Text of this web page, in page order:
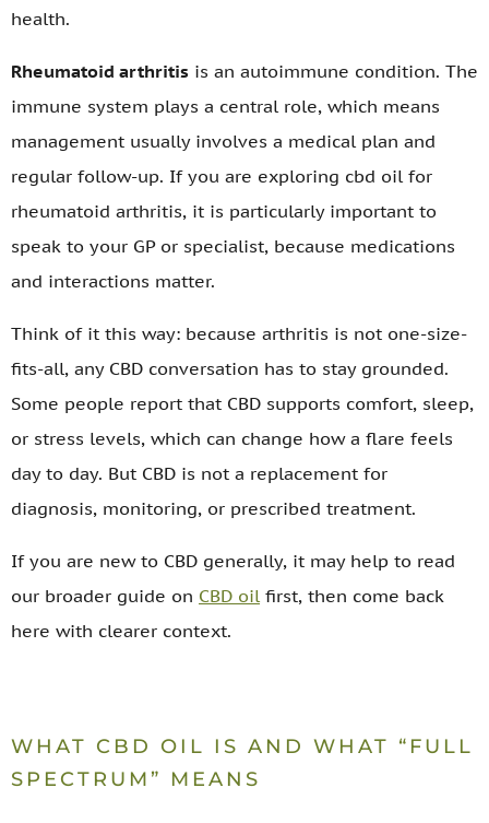
health.
Rheumatoid arthritis is an autoimmune condition. The
immune system plays a central role, which means
management usually involves a medical plan and
regular follow-up. If you are exploring cbd oil for
rheumatoid arthritis, it is particularly important to
speak to your GP or specialist, because medications
and interactions matter.
Think of it this way: because arthritis is not one-size-
fits-all, any CBD conversation has to stay grounded.
Some people report that CBD supports comfort, sleep,
or stress levels, which can change how a flare feels
day to day. But CBD is not a replacement for
diagnosis, monitoring, or prescribed treatment.
If you are new to CBD generally, it may help to read
our broader guide on CBD oilfirst, then come back
here with clearer context.
WHAT CBD OIL IS AND WHAT “FULL
SPECTRUM” MEANS